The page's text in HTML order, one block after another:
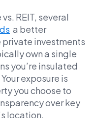
REIT, several
a better
private investments
own a single
you’re insulated
exposure is
you choose to
over key
location,